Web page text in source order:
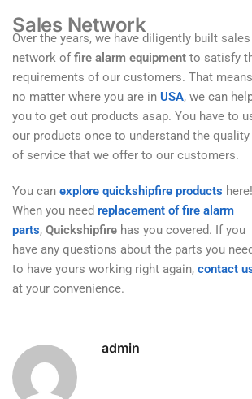
Sales Network
Over the years, we have diligently built sales
network offire alarm equipment to satisfy
requirements of our customers. That
no matter where you are in USA, we can
you to get out products asap. You have to
our products once to understand the quality
of service that we offer to our customers.
You can explore quickshipfire products here!
When you need replacement of fire alarm
parts, Quickshipfire has you covered. If you
have any questions about the parts you need
to have yours working right again, contact
at your convenience.
admin